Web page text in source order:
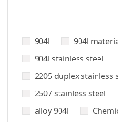
904l
904l
904l stainless steel
2205 duplex stainless
2507 stainless steel
alloy 904l